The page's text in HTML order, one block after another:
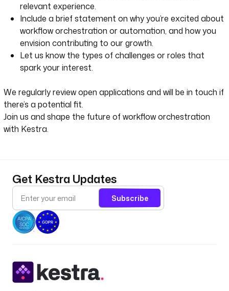
relevant experience.
Include a brief statement on why you’re excited about
workflow orchestration or automation, and how you
envision contributing to our growth.
Let us know the types of challenges or roles that
spark your interest.
We regularly review open applications and will be in touch if
there’s a potential fit.
Join us and shape the future of workflow orchestration
with Kestra.
Get Kestra Updates
Subscribe